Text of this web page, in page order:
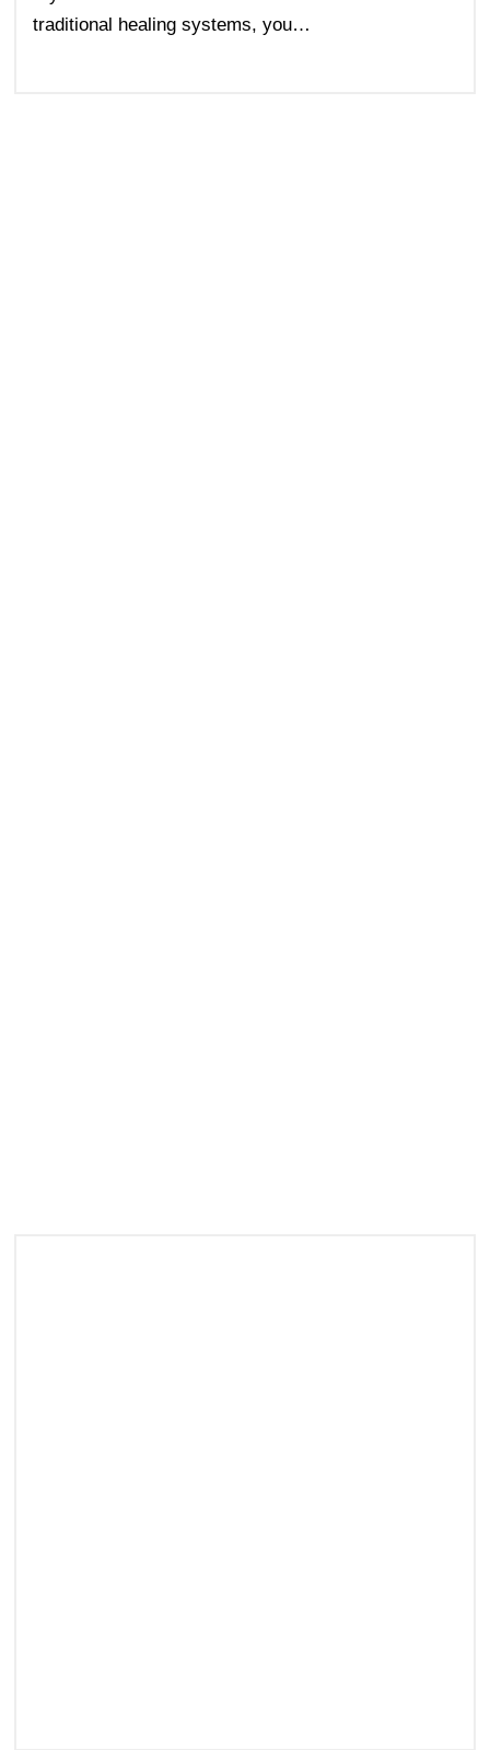
traditional healing systems, you…